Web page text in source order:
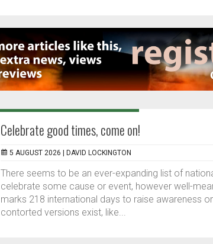
Celebrate good times, come on!
5 AUGUST 2026 | DAVID LOCKINGTON
There seems to be an ever-expanding list of
celebrate some cause or event, however well-
marks 218 international days to raise awareness
contorted versions exist, like...